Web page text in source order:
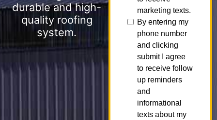
durable and high-
quality roofing
system.